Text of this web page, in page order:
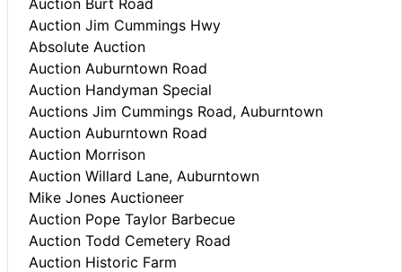
Auction Jim Cummings Hwy
Absolute Auction
Auction Auburntown Road
Auction Handyman Special
Auctions Jim Cummings Road, Auburntown
Auction Auburntown Road
Auction Morrison
Auction Willard Lane, Auburntown
Mike Jones Auctioneer
Auction Pope Taylor Barbecue
Auction Todd Cemetery Road
Auction Historic Farm